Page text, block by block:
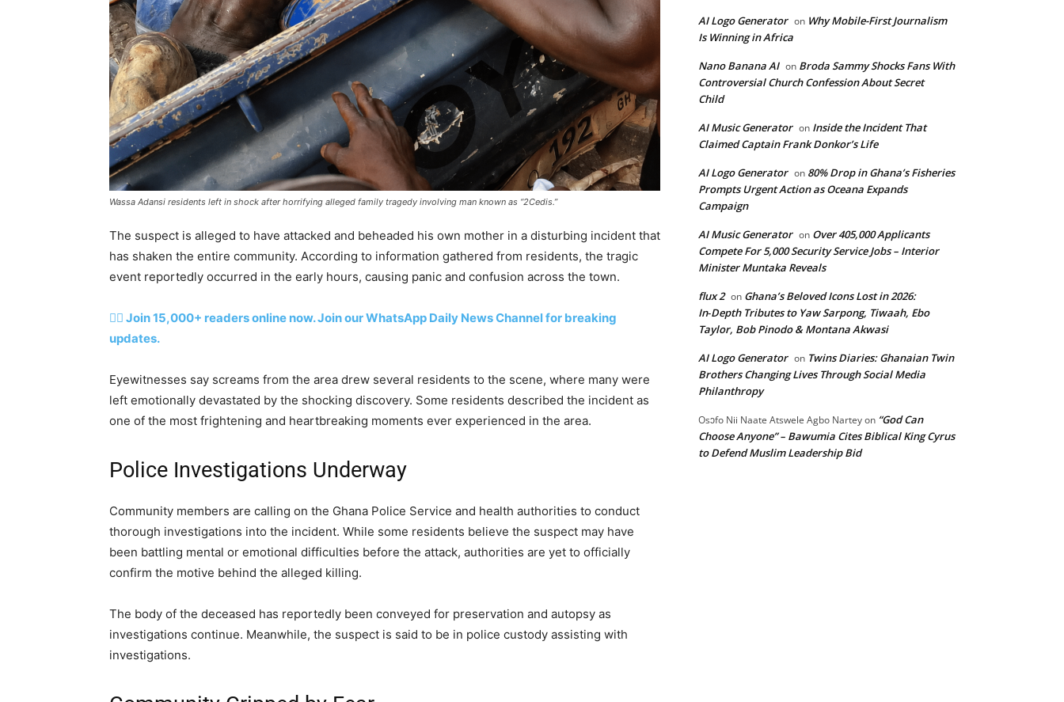
Wassa Adansi residents left in shock after horrifying alleged family tragedy involving man known as “2Cedis.”
The suspect is alleged to have attacked and beheaded his own mother in a disturbing incident that
has shaken the entire community. According to information gathered from residents, the tragic
event reportedly occurred in the early hours, causing panic and confusion across the town.
👉🏽 Join 15,000+ readers online now. Join our WhatsApp Daily News Channel for breaking
updates.
Eyewitnesses say screams from the area drew several residents to the scene, where many were
left emotionally devastated by the shocking discovery. Some residents described the incident as
one of the most frightening and heartbreaking moments ever experienced in the area.
Police Investigations Underway
Community members are calling on the Ghana Police Service and health authorities to conduct
thorough investigations into the incident. While some residents believe the suspect may have
been battling mental or emotional difficulties before the attack, authorities are yet to officially
confirm the motive behind the alleged killing.
The body of the deceased has reportedly been conveyed for preservation and autopsy as
investigations continue. Meanwhile, the suspect is said to be in police custody assisting with
investigations.
AI Logo Generator on Why Mobile-First Journalism
Is Winning in Africa
Nano Banana AI on Broda Sammy Shocks Fans With
Controversial Church Confession About Secret
Child
AI Music Generator on Inside the Incident That
Claimed Captain Frank Donkor’s Life
AI Logo Generator on 80% Drop in Ghana’s Fisheries
Prompts Urgent Action as Oceana Expands
Campaign
AI Music Generator on Over 405,000 Applicants
Compete For 5,000 Security Service Jobs – Interior
Minister Muntaka Reveals
flux 2 on Ghana’s Beloved Icons Lost in 2026:
In‑Depth Tributes to Yaw Sarpong, Tiwaah, Ebo
Taylor, Bob Pinodo & Montana Akwasi
AI Logo Generator on Twins Diaries: Ghanaian Twin
Brothers Changing Lives Through Social Media
Philanthropy
Osɔfo Nii Naate Atswele Agbo Narteyon “God Can
Choose Anyone” – Bawumia Cites Biblical King Cyrus
to Defend Muslim Leadership Bid